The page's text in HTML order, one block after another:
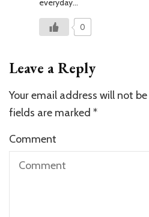
everyday…
0
Leave a Reply
Your email address will not
fields are marked *
Comment